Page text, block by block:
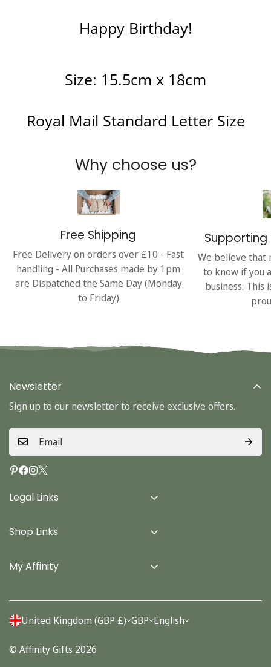
Happy Birthday!
Size: 15.5cm x 18cm
Royal Mail Standard Letter Size
Why choose us?
Free Shipping
Free Delivery on orders over £10 - Fast
handling - All Purchases made by 1pm
are Dispatched the Same Day (Monday
to Friday)
Supporting
We believe that
to know if you
business. This
Legal Links
Terms & Conditions
Privacy Policy
Shop Links
Cards
Stationery
My Affinity
Account
Orders
Newsletter
Sign up to our newsletter to receive exclusive offers.
United Kingdom (GBP £) GBP English
© Affinity Gifts 2026